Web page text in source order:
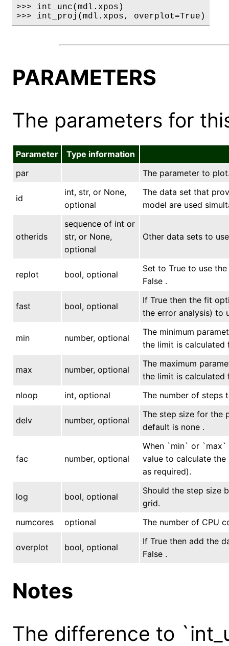
>>> int_unc(mdl.xpos)
>>> int_proj(mdl.xpos, overplot=True)
PARAMETERS
The parameters for
Parameter
Type information
par
The parameter to
id
int, str, or None,
optional
The data set that
model are used
otherids
sequence of int or
str, or None,
optional
Other data sets to
replot bool, optional
Set to True to use
False .
fast bool, optional
If True then the fit
the error analysis) to
min number, optional
The minimum
the limit is calculated
max number, optional
The maximum
the limit is calculated
nloop
int, optional The number of steps
delv number, optional
The step size for the
default is none .
fac number, optional
When `min` or `max`
value to calculate
as required).
log bool, optional
Should the step size
grid.
numcores
optional The number of CPU
overplot bool, optional
If True then add the
False .
Notes
The difference to